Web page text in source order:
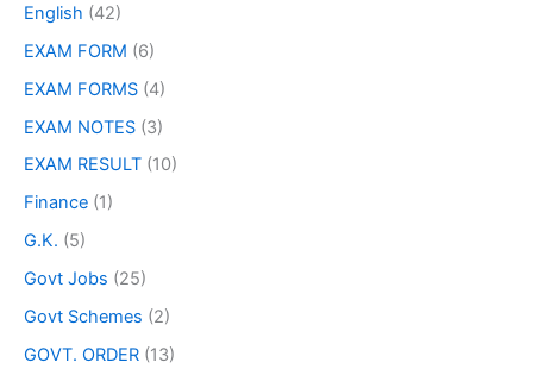
English (42)
EXAM FORM (6)
EXAM FORMS (4)
EXAM NOTES (3)
EXAM RESULT (10)
Finance (1)
G.K. (5)
Govt Jobs (25)
Govt Schemes (2)
GOVT. ORDER (13)